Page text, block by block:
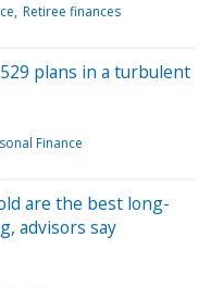
Retiree finances
plans in a turbulent
Finance
are the best long-
advisors say